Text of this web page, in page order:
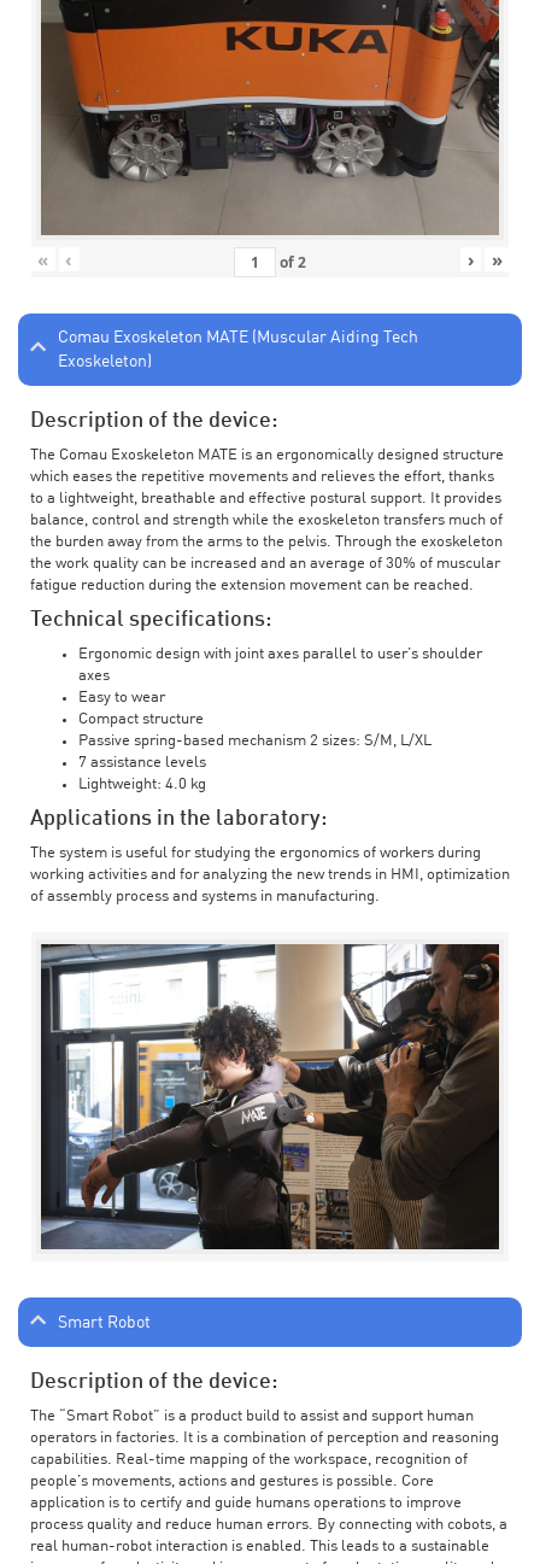
« ‹ of2 › »
Comau Exoskeleton MATE (Muscular Aiding Tech
Exoskeleton)
Description of the device:
The Comau Exoskeleton MATE is an ergonomically designed structure
which eases the repetitive movements and relieves the effort, thanks
to a lightweight, breathable and effective postural support. It provides
balance, control and strength while the exoskeleton transfers much of
the burden away from the arms to the pelvis. Through the exoskeleton
the work quality can be increased and an average of 30% of muscular
fatigue reduction during the extension movement can be reached.
Technical specifications:
Ergonomic design with joint axes parallel to user’s shoulder
axes
Easy to wear
Compact structure
Passive spring-based mechanism 2 sizes: S/M, L/XL
7 assistance levels
Lightweight: 4.0 kg
Applications in the laboratory:
The system is useful for studying the ergonomics of workers during
working activities and for analyzing the new trends in HMI, optimization
of assembly process and systems in manufacturing.
Smart Robot
Description of the device:
The “Smart Robot” is a product build to assist and support human
operators in factories. It is a combination of perception and reasoning
capabilities. Real-time mapping of the workspace, recognition of
people’s movements, actions and gestures is possible. Core
application is to certify and guide humans operations to improve
process quality and reduce human errors. By connecting with cobots, a
real human-robot interaction is enabled. This leads to a sustainable